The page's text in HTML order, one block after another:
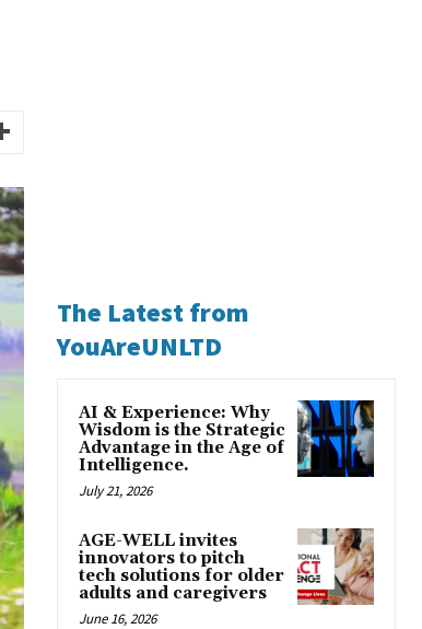
The Latest from
YouAreUNLTD
AI & Experience: Why
Wisdom is the Strategic
Advantage in the Age of
Intelligence.
July 21, 2026
AGE-WELL invites
innovators to pitch
tech solutions for older
adults and caregivers
June 16, 2026